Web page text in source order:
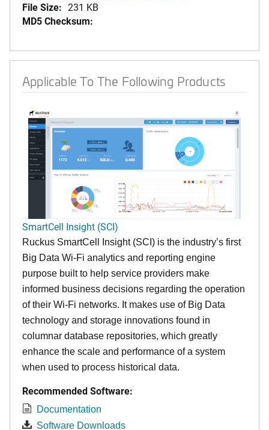
File Size: 231 KB
MD5 Checksum:
Applicable To The Following Products
SmartCell Insight (SCI)
Ruckus SmartCell Insight (SCI) is the industry’s first
Big Data Wi-Fi analytics and reporting engine
purpose built to help service providers make
informed business decisions regarding the operation
of their Wi-Fi networks. It makes use of Big Data
technology and storage innovations found in
columnar database repositories, which greatly
enhance the scale and performance of a system
when used to process historical data.
Recommended Software:
Documentation
Software Downloads